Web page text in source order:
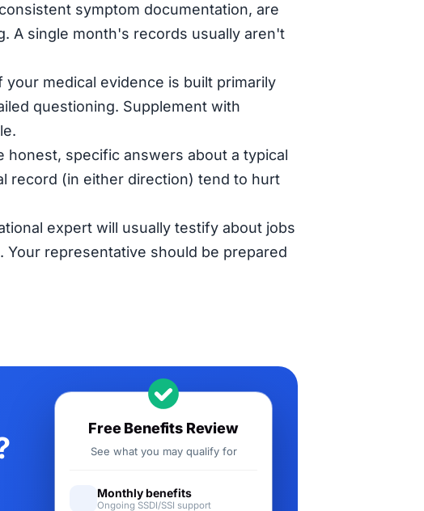
symptom documentation, are
A single month's records usually aren't
your medical evidence is built primarily
questioning. Supplement with
honest, specific answers about a typical
record (in either direction) tend to hurt
expert will usually testify about jobs
representative should be prepared
Free Benefits Review
See what you may qualify for
Monthly benefits
Ongoing SSDI/SSI support